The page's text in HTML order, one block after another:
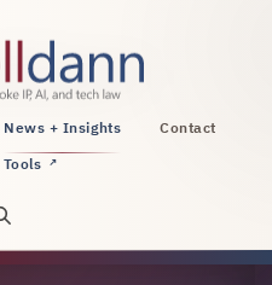
intellectual property, AI,
News + Insights
Contact
↗
Open site search